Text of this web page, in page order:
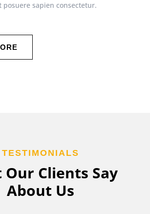
sapien consectetur.
TESTIMONIALS
Our Clients Say
About Us